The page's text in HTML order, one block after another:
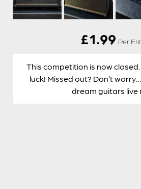
£1.99 Per
This competition is now
luck! Missed out? Don’t
dream guitars live